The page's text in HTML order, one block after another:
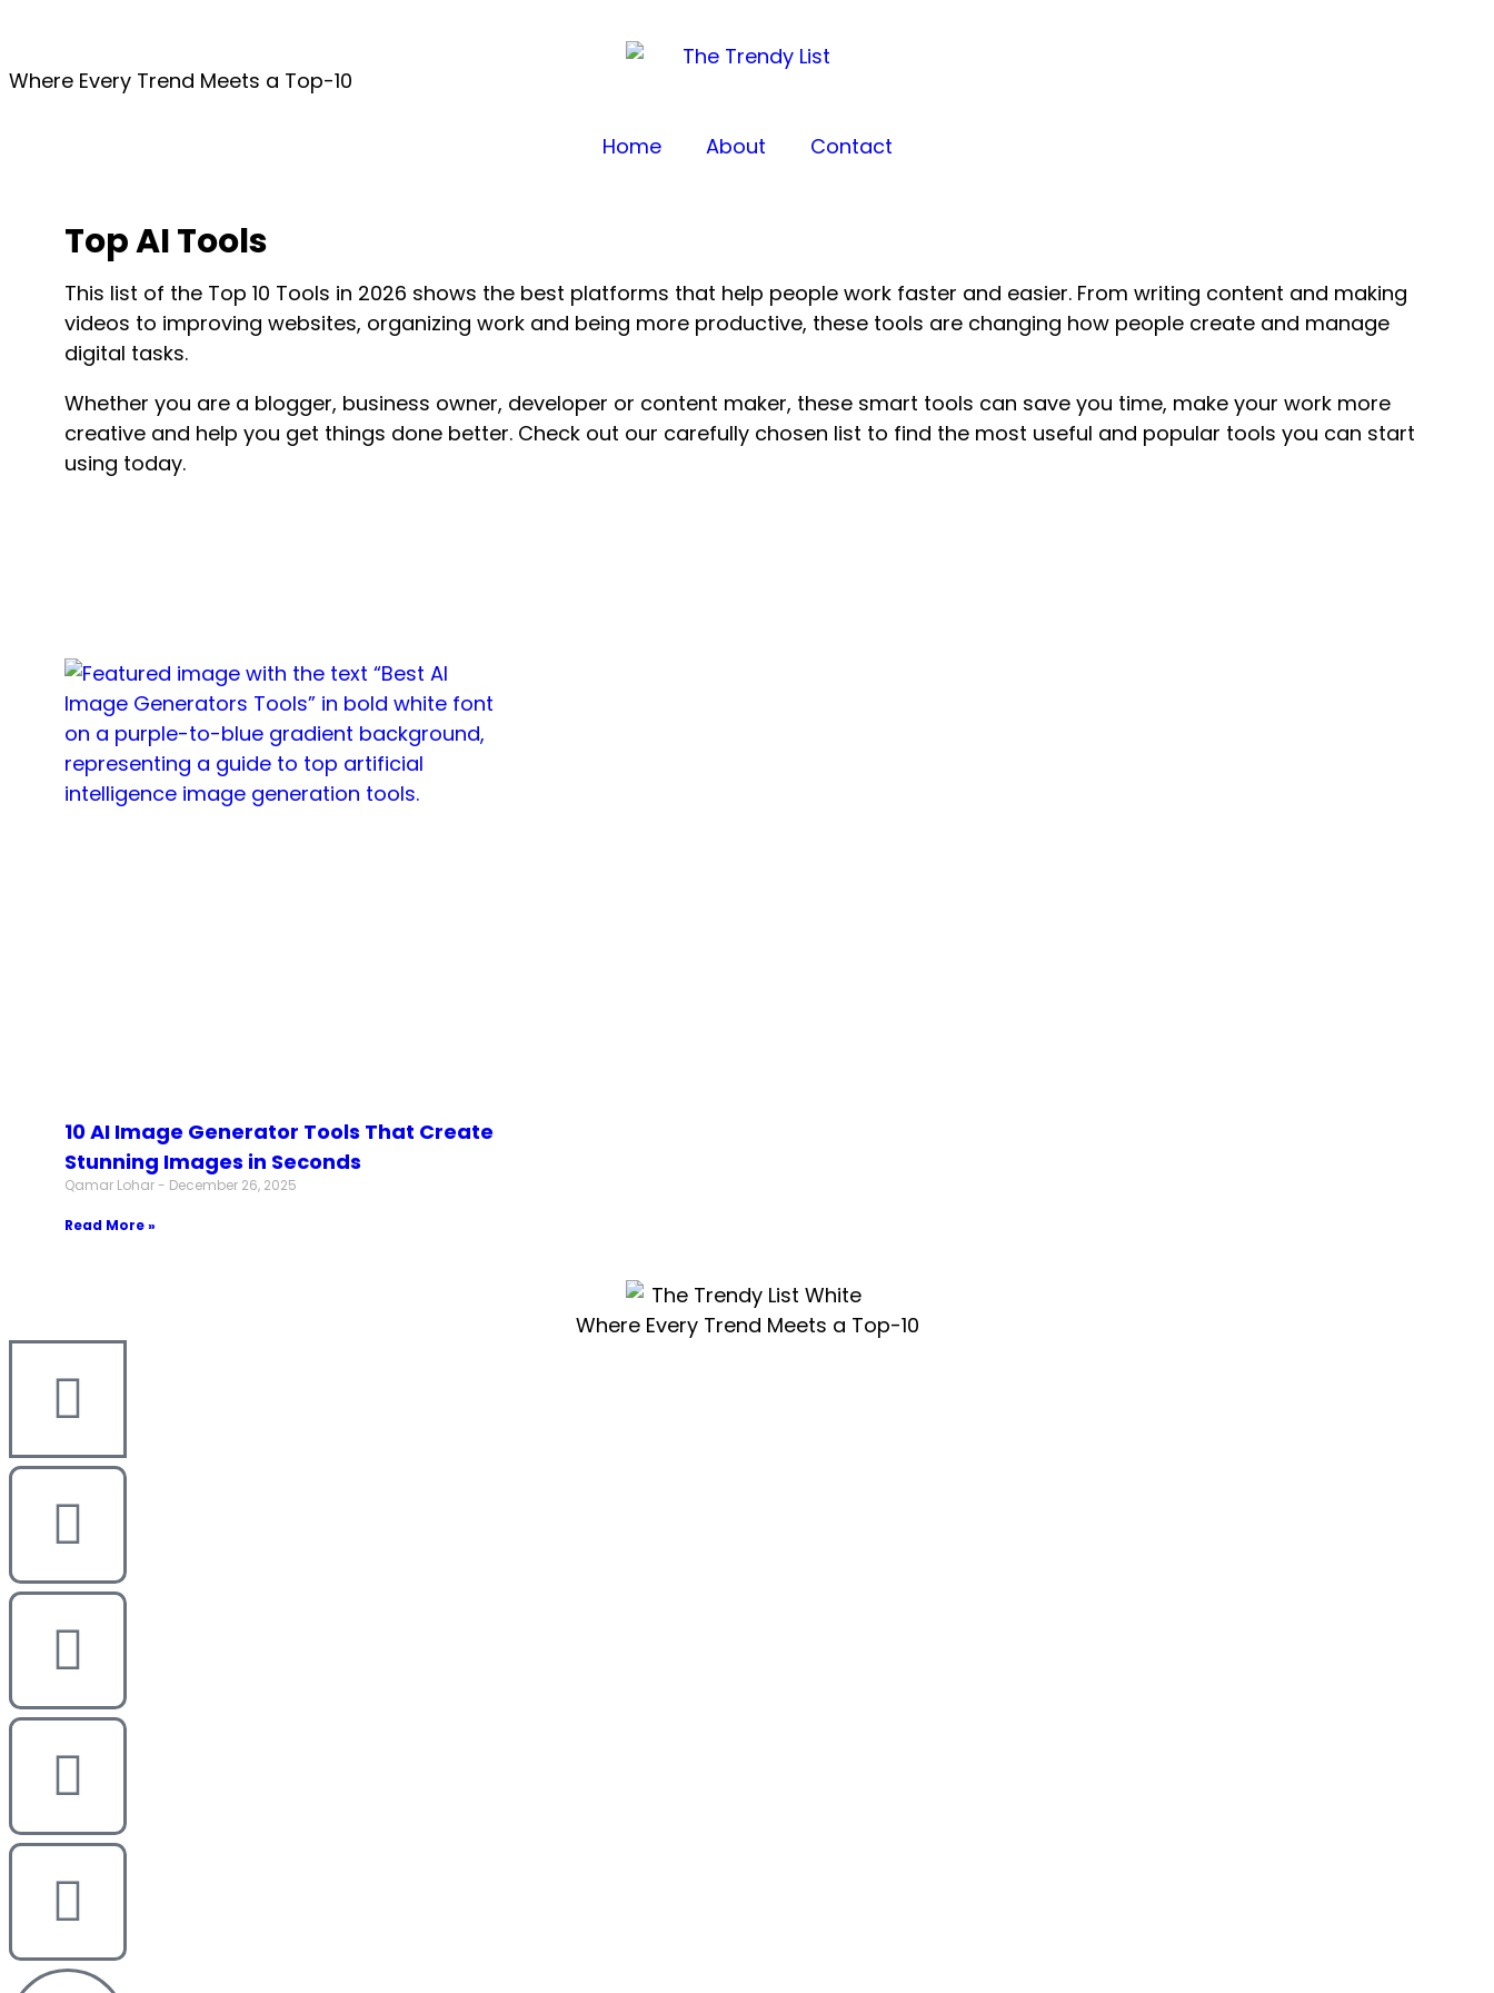
Where Every Trend Meets a Top-10
Home About Contact
Top AI Tools
This list of the Top 10 Tools in 2026 shows the best platforms that help people work faster and easier. From writing content and making
videos to improving websites, organizing work and being more productive, these tools are changing how people create and manage
digital tasks.
Whether you are a blogger, business owner, developer or content maker, these smart tools can save you time, make your work more
creative and help you get things done better. Check out our carefully chosen list to find the most useful and popular tools you can start
using today.
10 AI Image Generator Tools That Create
Stunning Images in Seconds
Qamar Lohar December 26, 2025
Read More »
Where Every Trend Meets a Top-10